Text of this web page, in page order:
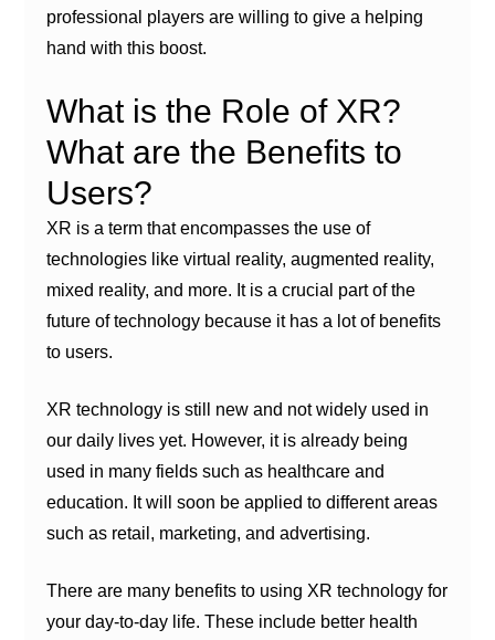
professional players are willing to give a helping
hand with this boost.
What is the Role of XR?
What are the Benefits to
Users?
XR is a term that encompasses the use of
technologies like virtual reality, augmented reality,
mixed reality, and more. It is a crucial part of the
future of technology because it has a lot of benefits
to users.
XR technology is still new and not widely used in
our daily lives yet. However, it is already being
used in many fields such as healthcare and
education. It will soon be applied to different areas
such as retail, marketing, and advertising.
There are many benefits to using XR technology for
your day-to-day life. These include better health